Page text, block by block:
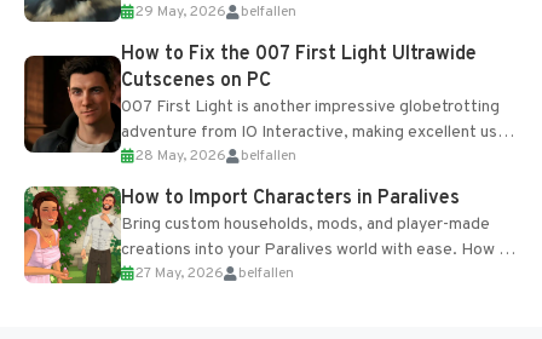
optional online features and limited cross-
progression support....
29 May, 2026 belfallen
How to Fix the 007 First Light Ultrawide
Cutscenes on PC
007 First Light is another impressive globetrotting
adventure from IO Interactive, making excellent use
of the studio’s proprietary Glacier Engine....
28 May, 2026 belfallen
How to Import Characters in Paralives
Bring custom households, mods, and player-made
creations into your Paralives world with ease. How to
Add Imported Characters in Paralives...
27 May, 2026 belfallen